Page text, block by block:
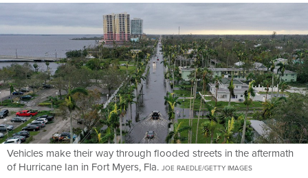
Vehicles make their way through flooded streets in the aftermath
of Hurricane Ian in Fort Myers, Fla. JOE RAEDLE/GETTY IMAGES